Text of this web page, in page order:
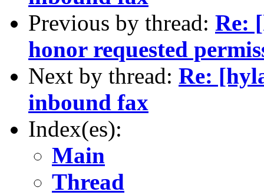
Previous by thread: Re:
honor requested
Next by thread: Re:
inbound fax
Index(es):
Main
Thread